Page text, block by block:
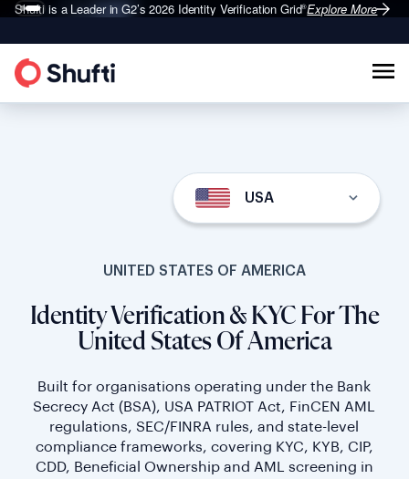
Shufti is a Leader in G2’s 2026Identity Verification Grid®Explore More
USA
UNITED STATES OF AMERICA
Identity Verification & KYC For The
United States Of America
Built for organisations operating under the Bank
Secrecy Act (BSA), USA PATRIOT Act, FinCEN AML
regulations, SEC/FINRA rules, and state-level
compliance frameworks, covering KYC, KYB, CIP,
CDD, Beneficial Ownership and AML screening in